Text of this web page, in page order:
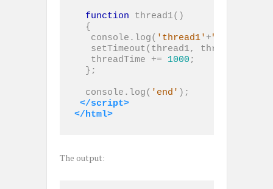
function thread1()
  {
   console.log(
'thread1' +"
   setTimeout(thread1, threadTime);
   threadTime +=
1000 ;
  };
  console.log(
'end' );
</script>
</html>
The output: